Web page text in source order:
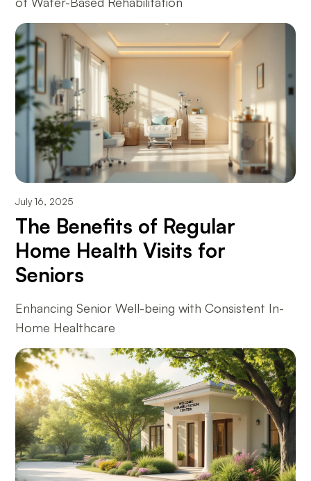
July 16, 2025
The Benefits of Regular
Home Health Visits for
Seniors
Enhancing Senior Well-being with Consistent In-
Home Healthcare